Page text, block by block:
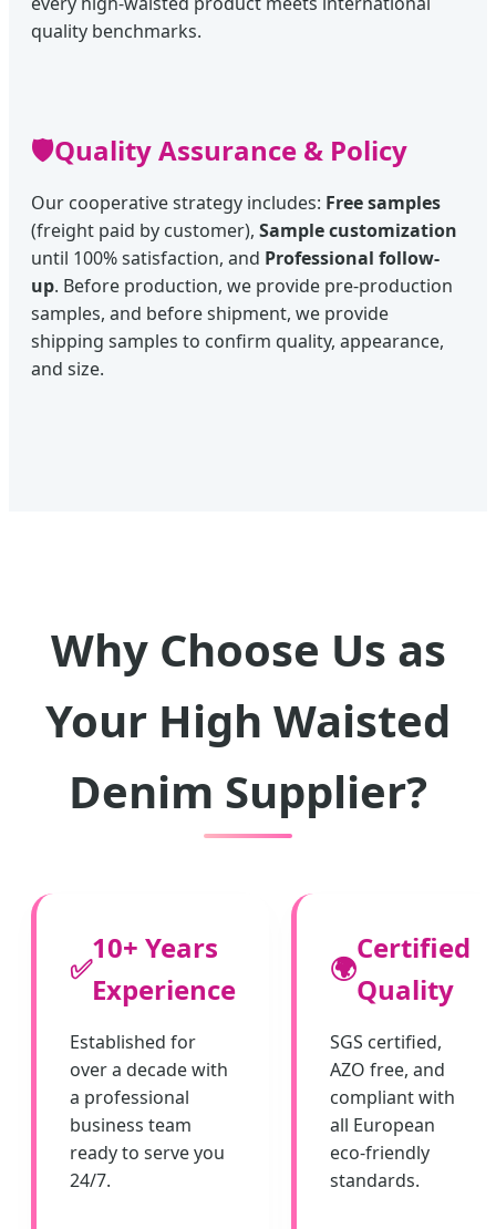
quality benchmarks.
🛡️Quality Assurance & Policy
Our cooperative strategy includes: Free samples
(freight paid by customer), Sample customization
until 100% satisfaction, and Professional follow-
up. Before production, we provide pre-production
samples, and before shipment, we provide
shipping samples to confirm quality, appearance,
and size.
Why Choose Us as
Your High Waisted
Denim Supplier?
✅
10+ Years
Experience
Established for
over a decade with
a professional
business team
ready to serve you
24/7.
🌍
Certified
Quality
SGS certified,
AZO free, and
compliant with
all European
eco-friendly
standards.